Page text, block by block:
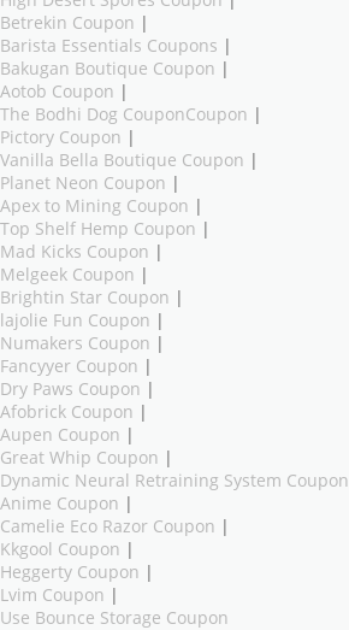
Betrekin Coupon |
Barista Essentials Coupons |
Bakugan Boutique Coupon |
Aotob Coupon |
The Bodhi Dog CouponCoupon |
Pictory Coupon |
Vanilla Bella Boutique Coupon |
Planet Neon Coupon |
Apex to Mining Coupon |
Top Shelf Hemp Coupon |
Mad Kicks Coupon |
Melgeek Coupon |
Brightin Star Coupon |
lajolie Fun Coupon |
Numakers Coupon |
Fancyyer Coupon |
Dry Paws Coupon |
Afobrick Coupon |
Aupen Coupon |
Great Whip Coupon |
Dynamic Neural Retraining System Coupon
Anime Coupon |
Camelie Eco Razor Coupon |
Kkgool Coupon |
Heggerty Coupon |
Lvim Coupon |
Use Bounce Storage Coupon